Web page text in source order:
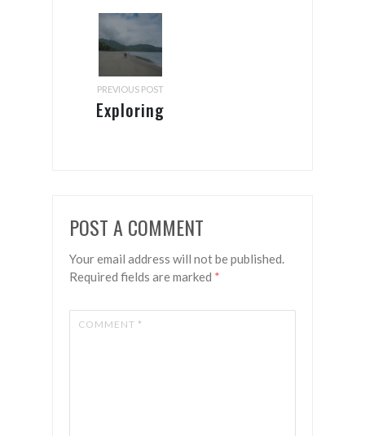
PREVIOUS POST
Exploring
to Floripa
POST A COMMENT
Your email address will not be published.
Required fields are marked *